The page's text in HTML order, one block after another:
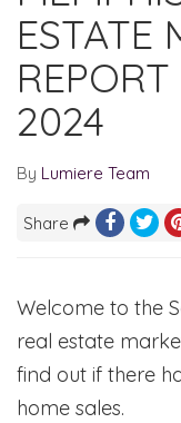
ESTATE
2024
By Lumiere Team
Share
Welcome to the
real estate
find out if there
home sales.